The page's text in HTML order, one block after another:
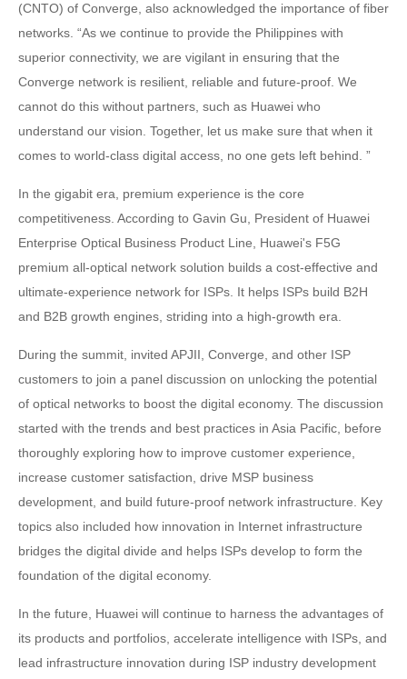
(CNTO) of Converge, also acknowledged the importance of fiber
networks. “As we continue to provide the Philippines with
superior connectivity, we are vigilant in ensuring that the
Converge network is resilient, reliable and future-proof. We
cannot do this without partners, such as Huawei who
understand our vision. Together, let us make sure that when it
comes to world-class digital access, no one gets left behind. ”
In the gigabit era, premium experience is the core
competitiveness. According to Gavin Gu, President of Huawei
Enterprise Optical Business Product Line, Huawei's F5G
premium all-optical network solution builds a cost-effective and
ultimate-experience network for ISPs. It helps ISPs build B2H
and B2B growth engines, striding into a high-growth era.
During the summit, invited APJII, Converge, and other ISP
customers to join a panel discussion on unlocking the potential
of optical networks to boost the digital economy. The discussion
started with the trends and best practices in Asia Pacific, before
thoroughly exploring how to improve customer experience,
increase customer satisfaction, drive MSP business
development, and build future-proof network infrastructure. Key
topics also included how innovation in Internet infrastructure
bridges the digital divide and helps ISPs develop to form the
foundation of the digital economy.
In the future, Huawei will continue to harness the advantages of
its products and portfolios, accelerate intelligence with ISPs, and
lead infrastructure innovation during ISP industry development